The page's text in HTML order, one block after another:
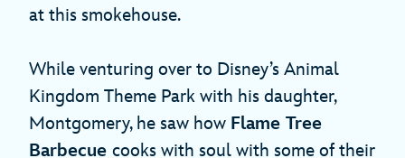
at this smokehouse.
While venturing over to Disney’s Animal
Kingdom Theme Park with his daughter,
Montgomery, he saw how Flame Tree
Barbecue cooks with soul with some of their